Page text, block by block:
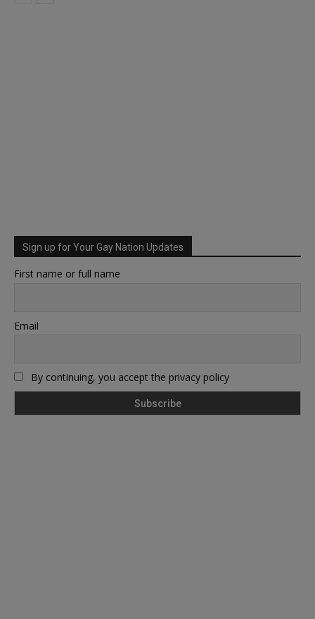
Sign up for Your Gay Nation Updates
First name or full name
Email
By continuing, you accept the privacy policy